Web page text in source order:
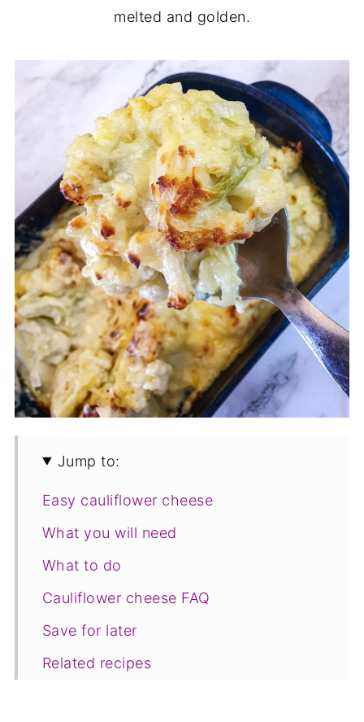
melted and golden.
Jump to:
Easy cauliflower cheese
What you will need
What to do
Cauliflower cheese FAQ
Save for later
Related recipes